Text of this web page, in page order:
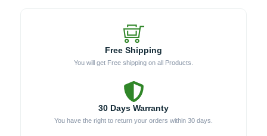
Free Shipping
You will get Free shipping on all Products.
30 Days Warranty
You have the right to return your orders within 30 days.